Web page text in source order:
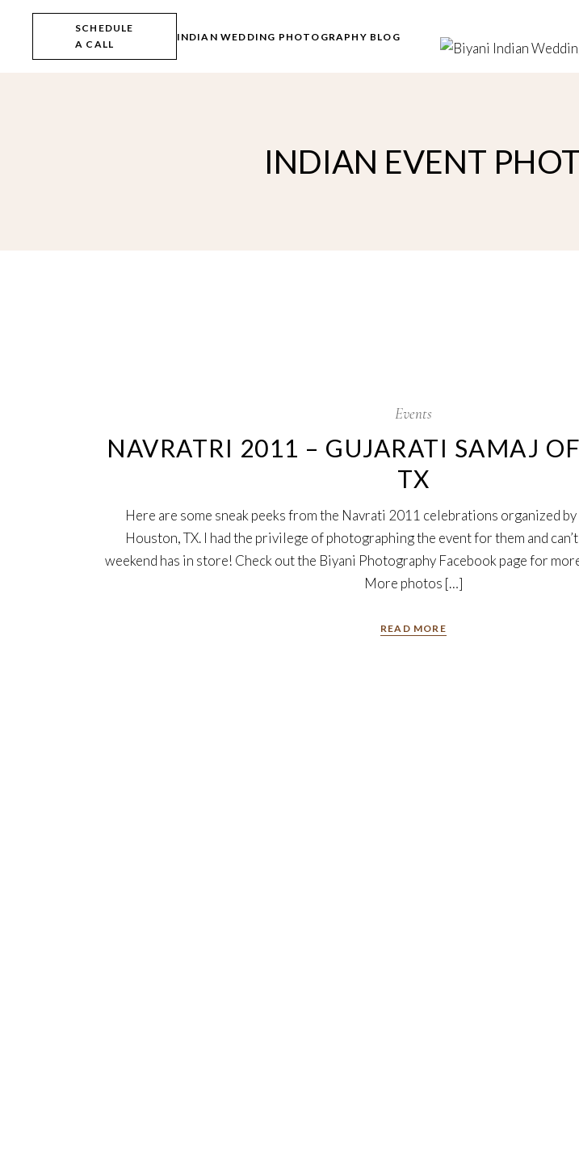
SCHEDULE
A CALL
INDIAN WEDDING PHOTOGRAPHY BLOG
INDIAN EVENT
Events
NAVRATRI 2011 – GUJARATI SAMAJ
TX
Here are some sneak peeks from the Navrati 2011 celebrations organized
Houston, TX. I had the privilege of photographing the event for them and
weekend has in store! Check out the Biyani Photography Facebook page for
More photos […]
READ MORE